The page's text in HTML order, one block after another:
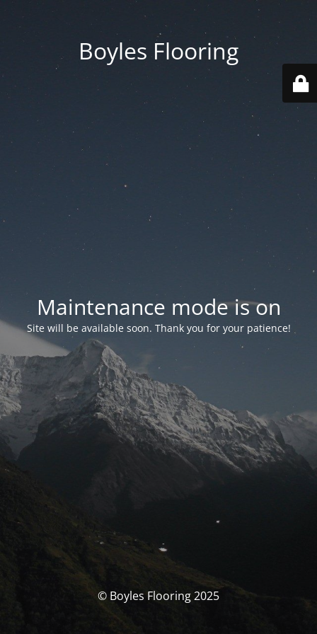
Boyles Flooring
Maintenance mode is on
Site will be available soon. Thank you for your patience!
© Boyles Flooring 2025